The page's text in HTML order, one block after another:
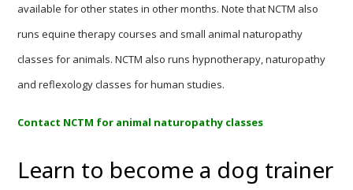
available for other states in other months. Note that NCTM also
runs equine therapy courses and small animal naturopathy
classes for animals. NCTM also runs hypnotherapy, naturopathy
and reflexology classes for human studies.
Contact NCTM for animal naturopathy classes
Learn to become a dog trainer